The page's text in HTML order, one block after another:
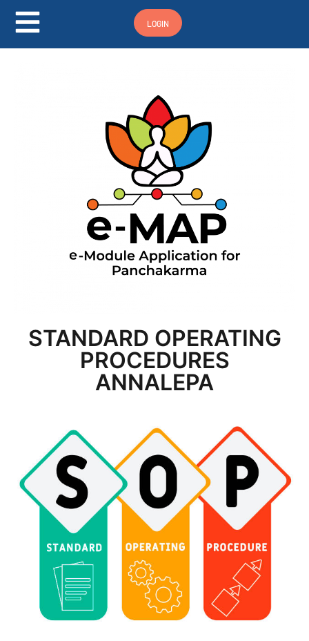
Hamburger Toggle Menu
LOGIN
STANDARD OPERATING
PROCEDURES
ANNALEPA